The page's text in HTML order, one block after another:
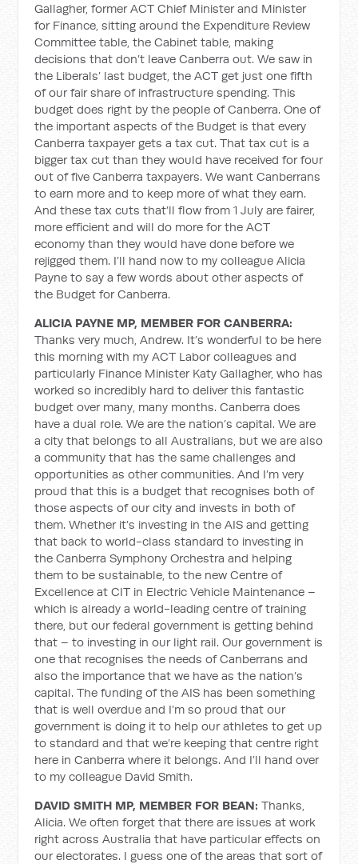
Gallagher, former ACT Chief Minister and Minister
for Finance, sitting around the Expenditure Review
Committee table, the Cabinet table, making
decisions that don’t leave Canberra out. We saw in
the Liberals’ last budget, the ACT get just one fifth
of our fair share of infrastructure spending. This
budget does right by the people of Canberra. One of
the important aspects of the Budget is that every
Canberra taxpayer gets a tax cut. That tax cut is a
bigger tax cut than they would have received for four
out of five Canberra taxpayers. We want Canberrans
to earn more and to keep more of what they earn.
And these tax cuts that’ll flow from 1 July are fairer,
more efficient and will do more for the ACT
economy than they would have done before we
rejigged them. I’ll hand now to my colleague Alicia
Payne to say a few words about other aspects of
the Budget for Canberra.
ALICIA PAYNE MP, MEMBER FOR CANBERRA:
Thanks very much, Andrew. It’s wonderful to be here
this morning with my ACT Labor colleagues and
particularly Finance Minister Katy Gallagher, who has
worked so incredibly hard to deliver this fantastic
budget over many, many months. Canberra does
have a dual role. We are the nation’s capital. We are
a city that belongs to all Australians, but we are also
a community that has the same challenges and
opportunities as other communities. And I’m very
proud that this is a budget that recognises both of
those aspects of our city and invests in both of
them. Whether it’s investing in the AIS and getting
that back to world-class standard to investing in
the Canberra Symphony Orchestra and helping
them to be sustainable, to the new Centre of
Excellence at CIT in Electric Vehicle Maintenance –
which is already a world-leading centre of training
there, but our federal government is getting behind
that – to investing in our light rail. Our government is
one that recognises the needs of Canberrans and
also the importance that we have as the nation’s
capital. The funding of the AIS has been something
that is well overdue and I’m so proud that our
government is doing it to help our athletes to get up
to standard and that we’re keeping that centre right
here in Canberra where it belongs. And I’ll hand over
to my colleague David Smith.
DAVID SMITH MP, MEMBER FOR BEAN: Thanks,
Alicia. We often forget that there are issues at work
right across Australia that have particular effects on
our electorates. I guess one of the areas that sort of